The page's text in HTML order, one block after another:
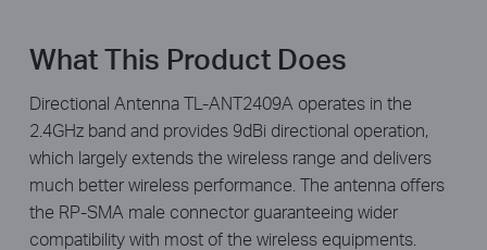
What This Product Does
Directional Antenna TL-ANT2409A operates in the
2.4GHz band and provides 9dBi directional operation,
which largely extends the wireless range and delivers
much better wireless performance. The antenna offers
the RP-SMA male connector guaranteeing wider
compatibility with most of the wireless equipments.